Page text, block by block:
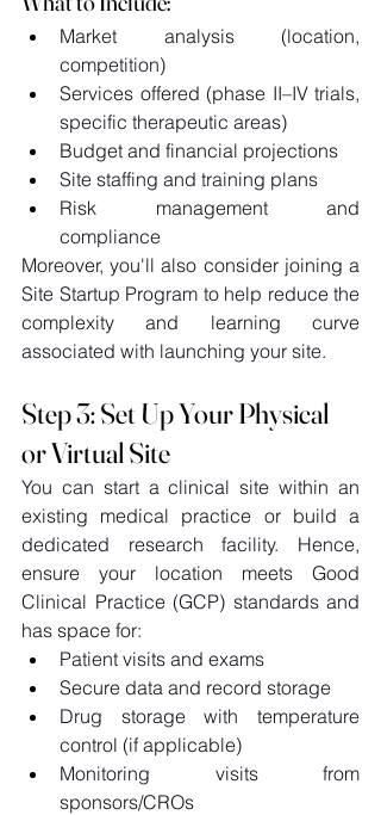
Market analysis (location,
competition)
Services offered (phase II–IV trials,
specific therapeutic areas)
Budget and financial projections
Site staffing and training plans
Risk management and
compliance
Moreover, you'll also consider joining a
Site Startup Program to help reduce the
complexity and learning curve
associated with launching your site.
Step 3: Set Up Your Physical
or Virtual Site
You can start a clinical site within an
existing medical practice or build a
dedicated research facility. Hence,
ensure your location meets Good
Clinical Practice (GCP) standards and
has space for:
Patient visits and exams
Secure data and record storage
Drug storage with temperature
control (if applicable)
Monitoring visits from
sponsors/CROs